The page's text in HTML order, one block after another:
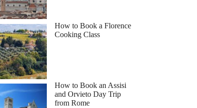
How to Book a Florence
Cooking Class
How to Book an Assisi
and Orvieto Day Trip
from Rome